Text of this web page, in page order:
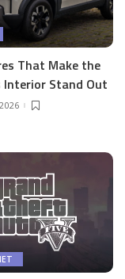
That Make the
Interior Stand Out